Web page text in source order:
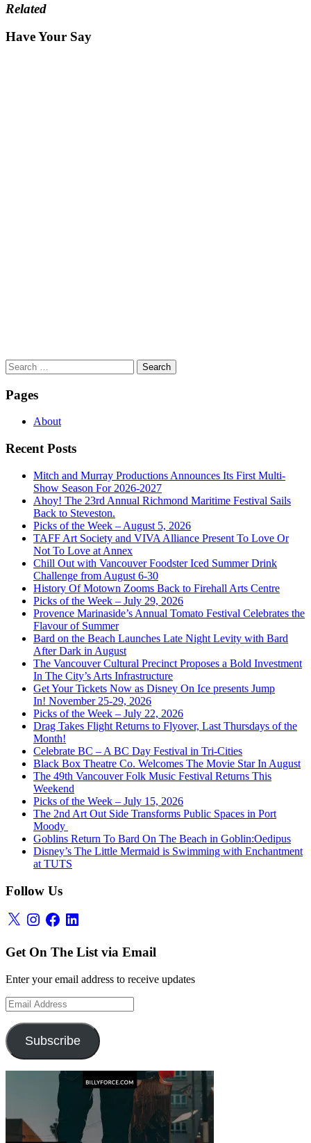
Related
Have Your Say
Search
for:
Pages
About
Recent Posts
Mitch and Murray Productions Announces Its First Multi-
Show Season For 2026-2027
Ahoy! The 23rd Annual Richmond Maritime Festival Sails
Back to Steveston.
Picks of the Week – August 5, 2026
TAFF Art Society and VIVA Alliance Present To Love Or
Not To Love at Annex
Chill Out with Vancouver Foodster Iced Summer Drink
Challenge from August 6-30
History Of Motown Zooms Back to Firehall Arts Centre
Picks of the Week – July 29, 2026
Provence Marinaside’s Annual Tomato Festival Celebrates the
Flavour of Summer
Bard on the Beach Launches Late Night Levity with Bard
After Dark in August
The Vancouver Cultural Precinct Proposes a Bold Investment
In The City’s Arts Infrastructure
Get Your Tickets Now as Disney On Ice presents Jump
In! November 25-29, 2026
Picks of the Week – July 22, 2026
Drag Takes Flight Returns to Flyover, Last Thursdays of the
Month!
Celebrate BC – A BC Day Festival in Tri-Cities
Black Box Theatre Co. Welcomes The Movie Star In August
The 49th Vancouver Folk Music Festival Returns This
Weekend
Picks of the Week – July 15, 2026
The 2nd Art Out Side Transforms Public Spaces in Port
Moody
Goblins Return To Bard On The Beach in Goblin:Oedipus
Disney’s The Little Mermaid is Swimming with Enchantment
at TUTS
Follow Us
X Instagram
FacebookLinkedIn
Get On The List via Email
Enter your email address to receive updates
Email
Address
Subscribe